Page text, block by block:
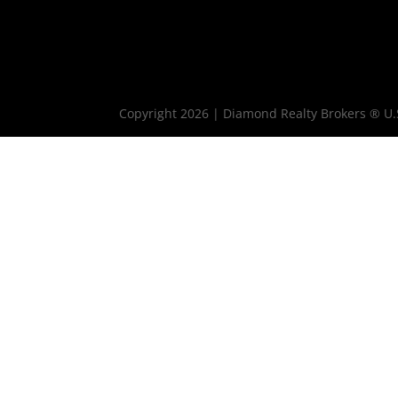
Copyright 2026 | Diamond Realty Brokers ®